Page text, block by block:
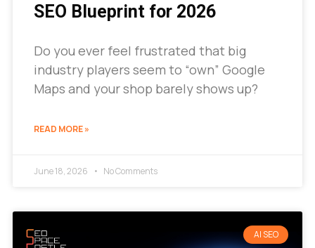
SEO Blueprint for 2026
Do you ever feel frustrated that big
industry players seem to “own” Google
Maps and your shop barely shows up?
READ MORE »
June 18, 2026 No Comments
AI SEO